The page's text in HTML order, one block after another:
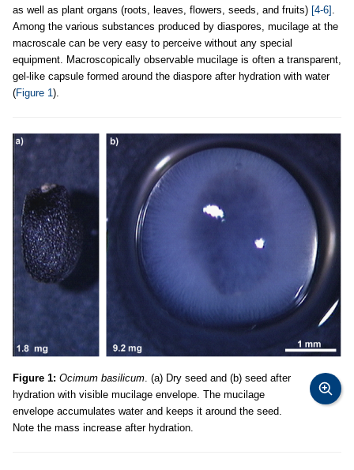
as well as plant organs (roots, leaves, flowers, seeds, and fruits) [4-6] .
Among the various substances produced by diaspores, mucilage at the
macroscale can be very easy to perceive without any special
equipment. Macroscopically observable mucilage is often a transparent,
gel-like capsule formed around the diaspore after hydration with water
(Figure 1).
Figure 1: Ocimum basilicum. (a) Dry seed and (b) seed after
hydration with visible mucilage envelope. The mucilage
envelope accumulates water and keeps it around the seed.
Note the mass increase after hydration.